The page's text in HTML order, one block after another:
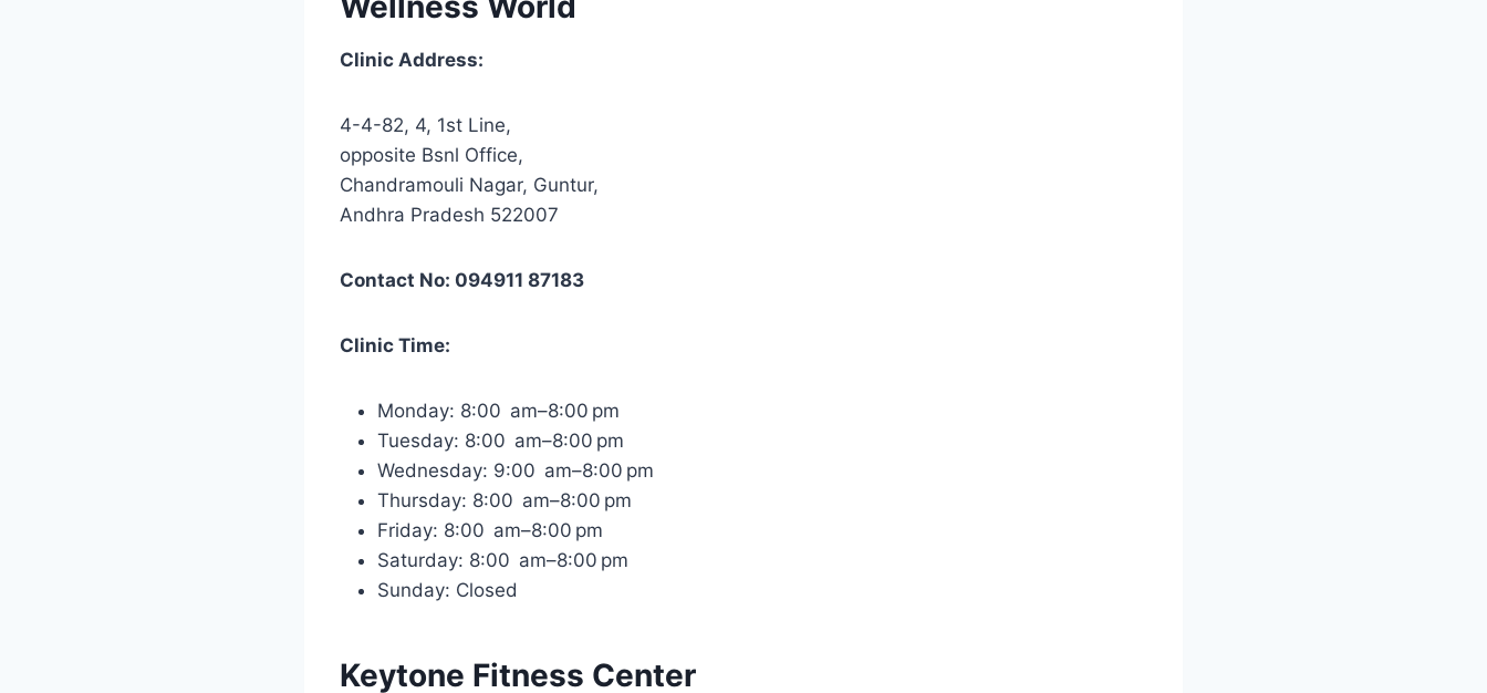
Clinic Address:
4-4-82, 4, 1st Line,
opposite Bsnl Office,
Chandramouli Nagar, Guntur,
Andhra Pradesh 522007
Contact No: 094911 87183
Clinic Time:
Monday: 8:00 am–8:00 pm
Tuesday: 8:00 am–8:00 pm
Wednesday: 9:00 am–8:00 pm
Thursday: 8:00 am–8:00 pm
Friday: 8:00 am–8:00 pm
Saturday: 8:00 am–8:00 pm
Sunday: Closed
Keytone Fitness Center